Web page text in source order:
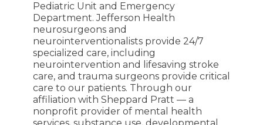
Pediatric Unit and Emergency
Department. Jefferson Health
neurosurgeons and
neurointerventionalists provide 24/7
specialized care, including
neurointervention and lifesaving stroke
care, and trauma surgeons provide critical
care to our patients. Through our
affiliation with Sheppard Pratt — a
nonprofit provider of mental health